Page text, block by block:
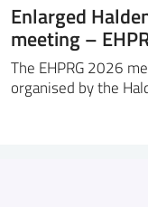
Enlarged
meeting –
The EHPRG 2026
organised by the